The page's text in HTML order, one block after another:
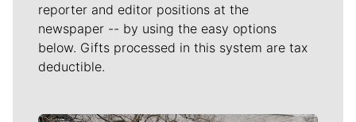
reporter and editor positions at the
newspaper -- by using the easy options
below. Gifts processed in this system are tax
deductible.